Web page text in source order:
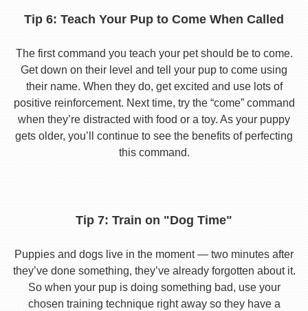
Tip 6: Teach Your Pup to Come When Called
The first command you teach your pet should be to come.
Get down on their level and tell your pup to come using
their name. When they do, get excited and use lots of
positive reinforcement. Next time, try the “come” command
when they’re distracted with food or a toy. As your puppy
gets older, you’ll continue to see the benefits of perfecting
this command.
Tip 7: Train on "Dog Time"
Puppies and dogs live in the moment — two minutes after
they’ve done something, they’ve already forgotten about it.
So when your pup is doing something bad, use your
chosen training technique right away so they have a